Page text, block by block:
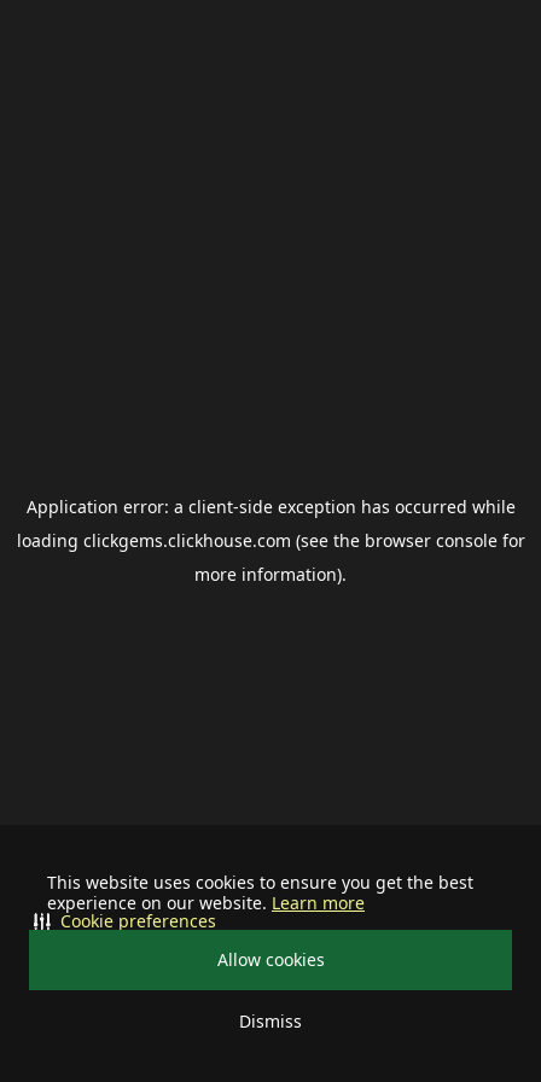
This website uses cookies to ensure you get the best
experience on our website. Learn more
Allow cookies
Dismiss
Cookie preferences
Application error: a client-side exception has occurred while
loading clickgems.clickhouse.com (see the browser consolefor
more information).